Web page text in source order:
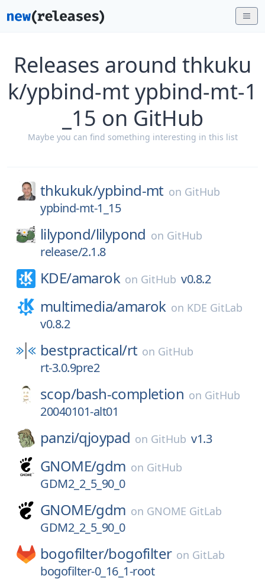
Releases around thkuku
k/ypbind-mt ypbind-mt-1
_15 on GitHub
Maybe you can find something interesting in this list
thkukuk/ypbind-mt on GitHub
ypbind-mt-1_15
lilypond/lilypond on GitHub
release/2.1.8
KDE/amarok on GitHub v0.8.2
multimedia/amarok on KDE GitLab
v0.8.2
bestpractical/rt on GitHub
rt-3.0.9pre2
scop/bash-completion on GitHub
20040101-alt01
panzi/qjoypad on GitHub v1.3
GNOME/gdm on GitHub
GDM2_2_5_90_0
GNOME/gdm on GNOME GitLab
GDM2_2_5_90_0
bogofilter/bogofilter on GitLab
bogofilter-0_16_1-root